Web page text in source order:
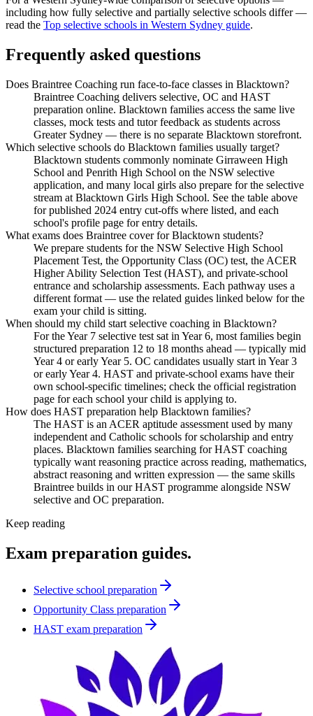
including how fully selective and partially selective schools differ —
read the Top selective schools in Western Sydney guide.
Frequently asked questions
Does Braintree Coaching run face-to-face classes in Blacktown?
Braintree Coaching delivers selective, OC and HAST
preparation online. Blacktown families access the same live
classes, mock tests and tutor feedback as students across
Greater Sydney — there is no separate Blacktown storefront.
Which selective schools do Blacktown families usually target?
Blacktown students commonly nominate Girraween High
School and Penrith High School on the NSW selective
application, and many local girls also prepare for the selective
stream at Blacktown Girls High School. See the table above
for published 2024 entry cut-offs where listed, and each
school's profile page for entry details.
What exams does Braintree cover for Blacktown students?
We prepare students for the NSW Selective High School
Placement Test, the Opportunity Class (OC) test, the ACER
Higher Ability Selection Test (HAST), and private-school
entrance and scholarship assessments. Each pathway uses a
different format — use the related guides linked below for the
exam your child is sitting.
When should my child start selective coaching in Blacktown?
For the Year 7 selective test sat in Year 6, most families begin
structured preparation 12 to 18 months ahead — typically mid
Year 4 or early Year 5. OC candidates usually start in Year 3
or early Year 4. HAST and private-school exams have their
own school-specific timelines; check the official registration
page for each school your child is applying to.
How does HAST preparation help Blacktown families?
The HAST is an ACER aptitude assessment used by many
independent and Catholic schools for scholarship and entry
places. Blacktown families searching for HAST coaching
typically want reasoning practice across reading, mathematics,
abstract reasoning and written expression — the same skills
Braintree builds in our HAST programme alongside NSW
selective and OC preparation.
Keep reading
Exam preparation guides.
Selective school preparation
Opportunity Class preparation
HAST exam preparation